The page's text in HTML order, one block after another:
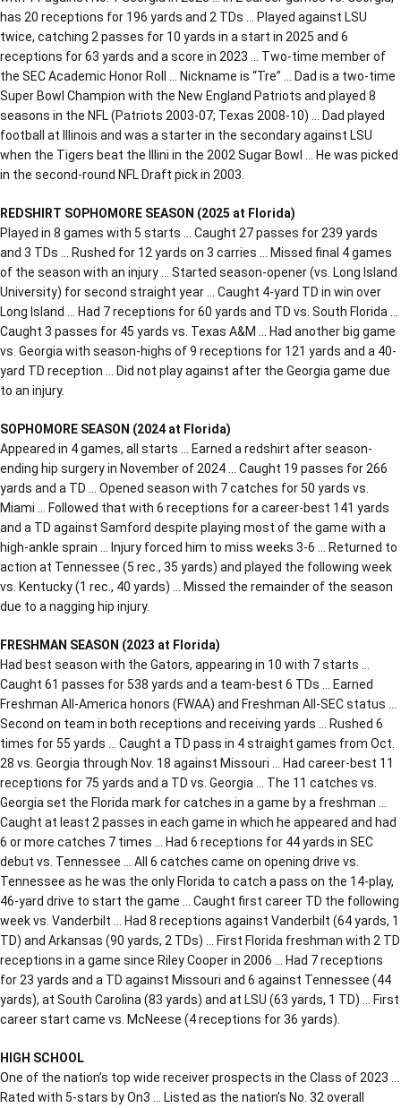
has 20 receptions for 196 yards and 2 TDs … Played against LSU
twice, catching 2 passes for 10 yards in a start in 2025 and 6
receptions for 63 yards and a score in 2023 … Two-time member of
the SEC Academic Honor Roll … Nickname is “Tre” … Dad is a two-time
Super Bowl Champion with the New England Patriots and played 8
seasons in the NFL (Patriots 2003-07; Texas 2008-10) … Dad played
football at Illinois and was a starter in the secondary against LSU
when the Tigers beat the Illini in the 2002 Sugar Bowl … He was picked
in the second-round NFL Draft pick in 2003.
REDSHIRT SOPHOMORE SEASON (2025 at Florida)
Played in 8 games with 5 starts … Caught 27 passes for 239 yards
and 3 TDs … Rushed for 12 yards on 3 carries … Missed final 4 games
of the season with an injury … Started season-opener (vs. Long Island
University) for second straight year … Caught 4-yard TD in win over
Long Island … Had 7 receptions for 60 yards and TD vs. South Florida …
Caught 3 passes for 45 yards vs. Texas A&M … Had another big game
vs. Georgia with season-highs of 9 receptions for 121 yards and a 40-
yard TD reception … Did not play against after the Georgia game due
to an injury.
SOPHOMORE SEASON (2024 at Florida)
Appeared in 4 games, all starts … Earned a redshirt after season-
ending hip surgery in November of 2024 … Caught 19 passes for 266
yards and a TD … Opened season with 7 catches for 50 yards vs.
Miami … Followed that with 6 receptions for a career-best 141 yards
and a TD against Samford despite playing most of the game with a
high-ankle sprain … Injury forced him to miss weeks 3-6 … Returned to
action at Tennessee (5 rec., 35 yards) and played the following week
vs. Kentucky (1 rec., 40 yards) … Missed the remainder of the season
due to a nagging hip injury.
FRESHMAN SEASON (2023 at Florida)
Had best season with the Gators, appearing in 10 with 7 starts …
Caught 61 passes for 538 yards and a team-best 6 TDs … Earned
Freshman All-America honors (FWAA) and Freshman All-SEC status …
Second on team in both receptions and receiving yards … Rushed 6
times for 55 yards … Caught a TD pass in 4 straight games from Oct.
28 vs. Georgia through Nov. 18 against Missouri … Had career-best 11
receptions for 75 yards and a TD vs. Georgia … The 11 catches vs.
Georgia set the Florida mark for catches in a game by a freshman …
Caught at least 2 passes in each game in which he appeared and had
6 or more catches 7 times … Had 6 receptions for 44 yards in SEC
debut vs. Tennessee … All 6 catches came on opening drive vs.
Tennessee as he was the only Florida to catch a pass on the 14-play,
46-yard drive to start the game … Caught first career TD the following
week vs. Vanderbilt … Had 8 receptions against Vanderbilt (64 yards, 1
TD) and Arkansas (90 yards, 2 TDs) … First Florida freshman with 2 TD
receptions in a game since Riley Cooper in 2006 … Had 7 receptions
for 23 yards and a TD against Missouri and 6 against Tennessee (44
yards), at South Carolina (83 yards) and at LSU (63 yards, 1 TD) … First
career start came vs. McNeese (4 receptions for 36 yards).
HIGH SCHOOL
One of the nation’s top wide receiver prospects in the Class of 2023 …
Rated with 5-stars by On3 … Listed as the nation’s No. 32 overall